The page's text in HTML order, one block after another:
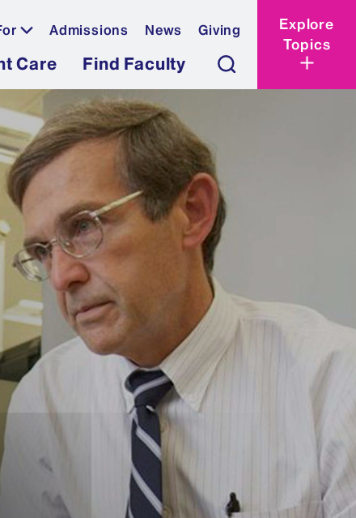
Admissions News Giving
Care Find Faculty
Explore
Topics